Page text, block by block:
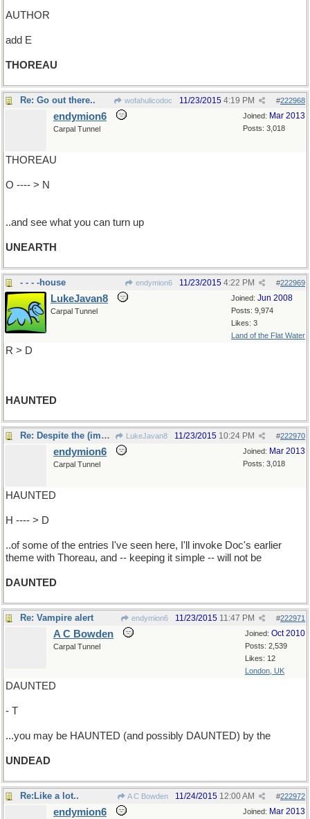
AUTHOR
add E
THOREAU
Re: Go out there.. wofahulicodoc #222968
11/23/2015 4:19 PM
Joined: Mar 2013
Posts: 3,018
endymion6
Carpal Tunnel
THOREAU
O ---- > N
..and see what you can turn up
UNEARTH
- - - -house endymion6 #222969
11/23/2015 4:22 PM
Joined: Jun 2008
Posts: 9,974
Likes: 3
Land of the Flat Water
LukeJavan8
Carpal Tunnel
R > D
HAUNTED
Re: Despite the (impressive) complexities LukeJavan8 #222970
11/23/2015 10:24 PM
Joined: Mar 2013
Posts: 3,018
endymion6
Carpal Tunnel
HAUNTED
H ---- > D
..of some of the entries I've seen here, I'll invoke Doc's earlier
theme with Thoreau, and -- keeping it simple -- will not be
DAUNTED
Re: Vampire alert endymion6 #222971
11/23/2015 11:47 PM
Joined: Oct 2010
Posts: 2,539
Likes: 12
London, UK
A C Bowden
Carpal Tunnel
DAUNTED
- T
...you may be HAUNTED (and possibly DAUNTED) by the
UNDEAD
Re:Like a lot.. A C Bowden #222972
11/24/2015 12:00 AM
Joined: Mar 2013
endymion6